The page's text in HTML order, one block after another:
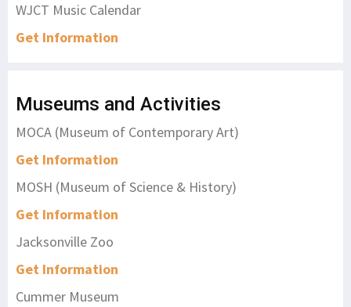
WJCT Music Calendar
Get Information
Museums and Activities
MOCA (Museum of Contemporary Art)
Get Information
MOSH (Museum of Science & History)
Get Information
Jacksonville Zoo
Get Information
Cummer Museum